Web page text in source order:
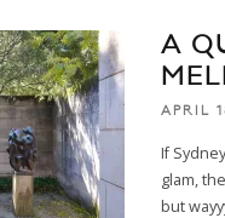
A
APRIL
If
glam,
but